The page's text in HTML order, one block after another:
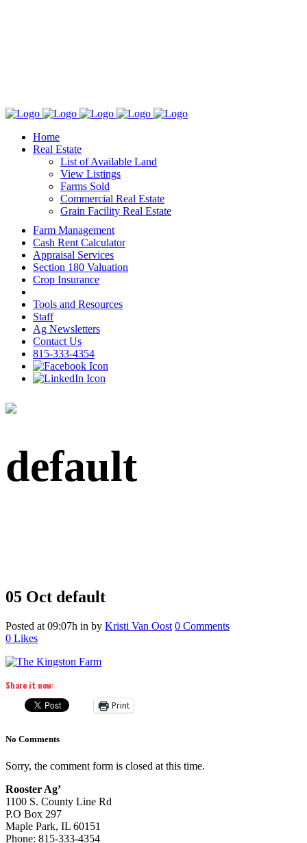
Home
Real Estate
List of Available Land
View Listings
Farms Sold
Commercial Real Estate
Grain Facility Real Estate
Farm Management
Cash Rent Calculator
Appraisal Services
Section 180 Valuation
Crop Insurance
Tools and Resources
Staff
Ag Newsletters
Contact Us
815-333-4354
default
05 Oct default
Posted at 09:07h in by Kristi Van Oost 0 Comments
0 Likes
Share it now:
Print
No Comments
Sorry, the comment form is closed at this time.
Rooster Ag’
1100 S. County Line Rd
P.O Box 297
Maple Park, IL 60151
Phone: 815-333-4354